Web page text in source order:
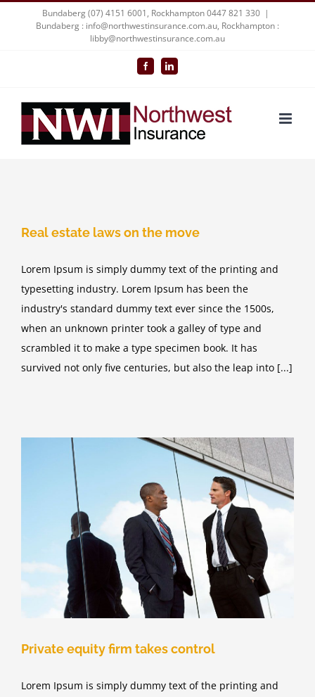
Bundaberg (07) 4151 6001, Rockhampton 0447 821 330 |
Bundaberg : info@northwestinsurance.com.au, Rockhampton :
libby@northwestinsurance.com.au
FacebookLinkedIn
Real estate laws on the move
Lorem Ipsum is simply dummy text of the printing and
typesetting industry. Lorem Ipsum has been the
industry's standard dummy text ever since the 1500s,
when an unknown printer took a galley of type and
scrambled it to make a type specimen book. It has
survived not only five centuries, but also the leap into [...]
Private equity firm takes control
Lorem Ipsum is simply dummy text of the printing and